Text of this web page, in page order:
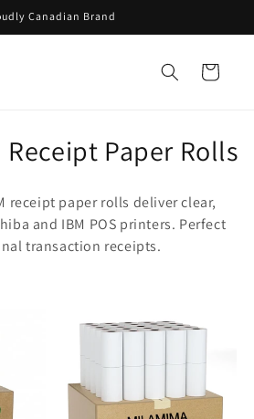
Canadian Brand
Cart
Paper Rolls
receipt paper rolls deliver clear,
and IBM POS printers. Perfect
transaction receipts.